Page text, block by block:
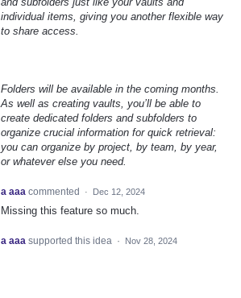
individual items, giving you another flexible way
to share access.
Folders will be available in the coming months.
As well as creating vaults, you’ll be able to
create dedicated folders and subfolders to
organize crucial information for quick retrieval:
you can organize by project, by team, by year,
or whatever else you need.
a aaa commented · Dec 12, 2024
Missing this feature so much.
a aaa supported this idea · Nov 28, 2024